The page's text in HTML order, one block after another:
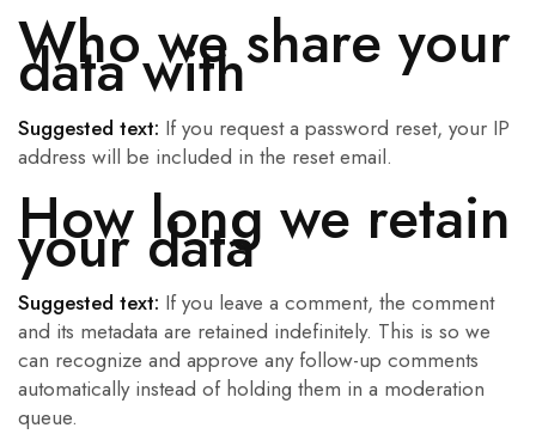
Who we share your
data with
Suggested text: If you request a password reset, your IP
address will be included in the reset email.
How long we retain
your data
Suggested text: If you leave a comment, the comment
and its metadata are retained indefinitely. This is so we
can recognize and approve any follow-up comments
automatically instead of holding them in a moderation
queue.